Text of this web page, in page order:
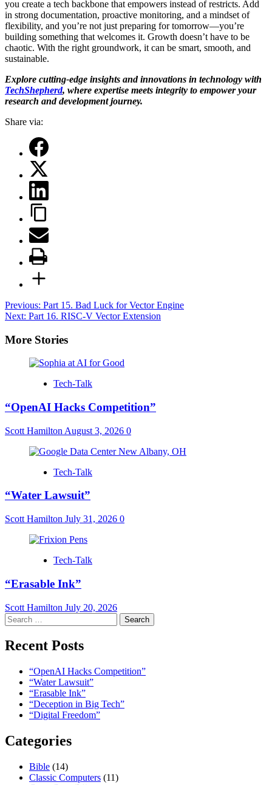
you create a tech backbone that empowers instead of restricts. Add
in strong documentation, proactive monitoring, and a mindset of
flexibility, and you’re not just preparing for tomorrow—you’re
building something that welcomes it. Growth doesn’t have to be
chaotic. With the right groundwork, it can be smart, smooth, and
sustainable.
Explore cutting-edge insights and innovations in technology with
TechShepherd, where expertise meets integrity to empower your
research and development journey.
Share via:
Post
navigation
Previous: Part 15. Bad Luck for Vector Engine
Next: Part 16. RISC-V Vector Extension
More Stories
Tech-Talk
“OpenAI Hacks Competition”
Scott Hamilton August 3, 2026 0
Tech-Talk
“Water Lawsuit”
Scott Hamilton July 31, 2026 0
Tech-Talk
“Erasable Ink”
Scott Hamilton July 20, 2026
Search
for:
Recent Posts
“OpenAI Hacks Competition”
“Water Lawsuit”
“Erasable Ink”
“Deception in Big Tech”
“Digital Freedom”
Categories
Bible (14)
Classic Computers (11)